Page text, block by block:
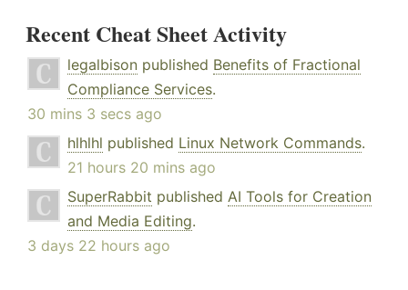
Recent Cheat Sheet Activity
legalbison published Benefits of Fractional
Compliance Services.
30 mins 3 secs ago
hlhlhl published Linux Network Commands.
21 hours 20 mins ago
SuperRabbit published AI Tools for Creation
and Media Editing.
3 days 22 hours ago